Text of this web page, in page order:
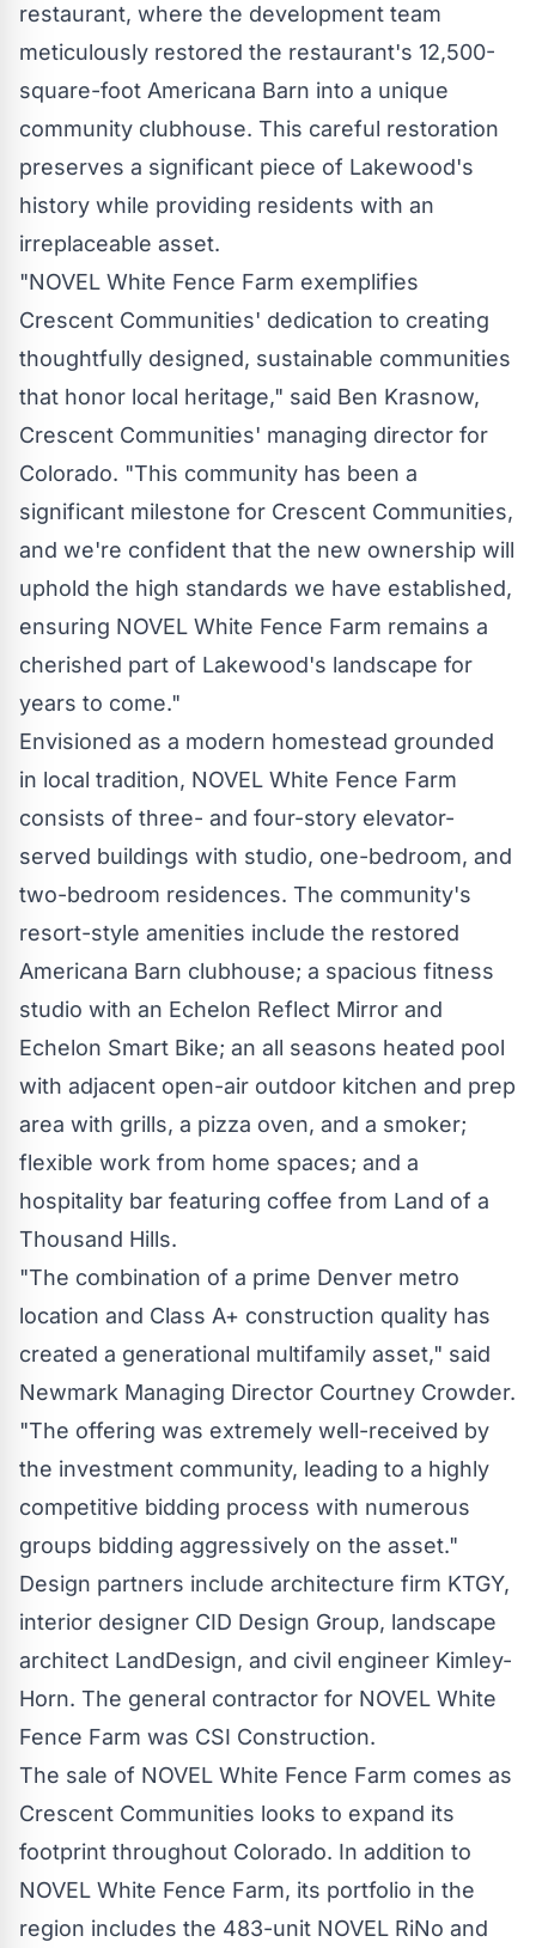
restaurant, where the development team
meticulously restored the restaurant's 12,500-
square-foot Americana Barn into a unique
community clubhouse. This careful restoration
preserves a significant piece of Lakewood's
history while providing residents with an
irreplaceable asset.
"NOVEL White Fence Farm exemplifies
Crescent Communities' dedication to creating
thoughtfully designed, sustainable communities
that honor local heritage," said Ben Krasnow,
Crescent Communities' managing director for
Colorado. "This community has been a
significant milestone for Crescent Communities,
and we're confident that the new ownership will
uphold the high standards we have established,
ensuring NOVEL White Fence Farm remains a
cherished part of Lakewood's landscape for
years to come."
Envisioned as a modern homestead grounded
in local tradition, NOVEL White Fence Farm
consists of three- and four-story elevator-
served buildings with studio, one-bedroom, and
two-bedroom residences. The community's
resort-style amenities include the restored
Americana Barn clubhouse; a spacious fitness
studio with an Echelon Reflect Mirror and
Echelon Smart Bike; an all seasons heated pool
with adjacent open-air outdoor kitchen and prep
area with grills, a pizza oven, and a smoker;
flexible work from home spaces; and a
hospitality bar featuring coffee from Land of a
Thousand Hills.
"The combination of a prime Denver metro
location and Class A+ construction quality has
created a generational multifamily asset," said
Newmark Managing Director Courtney Crowder.
"The offering was extremely well-received by
the investment community, leading to a highly
competitive bidding process with numerous
groups bidding aggressively on the asset."
Design partners include architecture firm KTGY,
interior designer CID Design Group, landscape
architect LandDesign, and civil engineer Kimley-
Horn. The general contractor for NOVEL White
Fence Farm was CSI Construction.
The sale of NOVEL White Fence Farm comes as
Crescent Communities looks to expand its
footprint throughout Colorado. In addition to
NOVEL White Fence Farm, its portfolio in the
region includes the 483-unit NOVEL RiNo and